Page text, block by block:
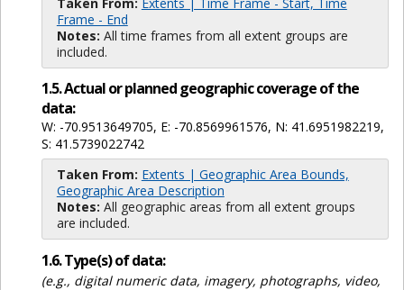
Frame - End
Notes: All time frames from all extent groups are
included.
1.5. Actual or planned geographic coverage of the
data:
W: -70.9513649705, E: -70.8569961576, N: 41.6951982219,
S: 41.5739022742
Taken From: Extents | Geographic Area Bounds,
Geographic Area Description
Notes: All geographic areas from all extent groups
are included.
1.6. Type(s) of data:
(e.g., digital numeric data, imagery, photographs, video,